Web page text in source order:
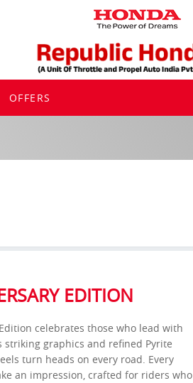
OFFERS
EDITION
celebrates those who lead with
striking graphics and refined Pyrite
turn heads on every road. Every
an impression, crafted for riders who